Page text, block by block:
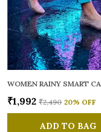
₹1,992 ₹2,490 20% OFF
ADD TO BAG